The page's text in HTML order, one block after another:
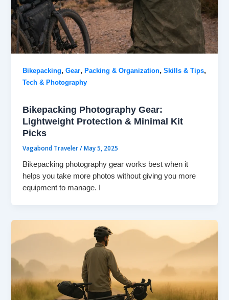
Bikepacking,Gear,Packing & Organization,Skills & Tips,
Tech & Photography
Bikepacking Photography Gear:
Lightweight Protection & Minimal Kit
Picks
Vagabond Traveler/May 5, 2025
Bikepacking photography gear works best when it
helps you take more photos without giving you more
equipment to manage. I